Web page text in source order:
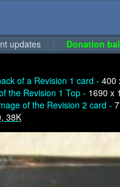
updates Donation
of a Revision 1 card - 400
the Revision 1 Top - 1690 x
of the Revision 2 card -
38K